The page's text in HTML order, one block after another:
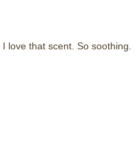
love that scent. So soothing.